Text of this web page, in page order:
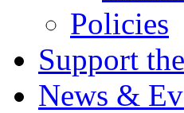
Policies
Support
News &